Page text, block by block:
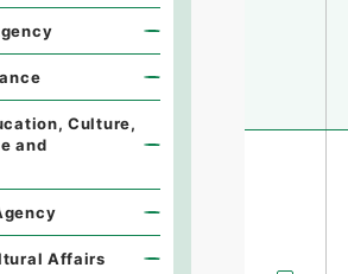
Culture,
and
Affairs